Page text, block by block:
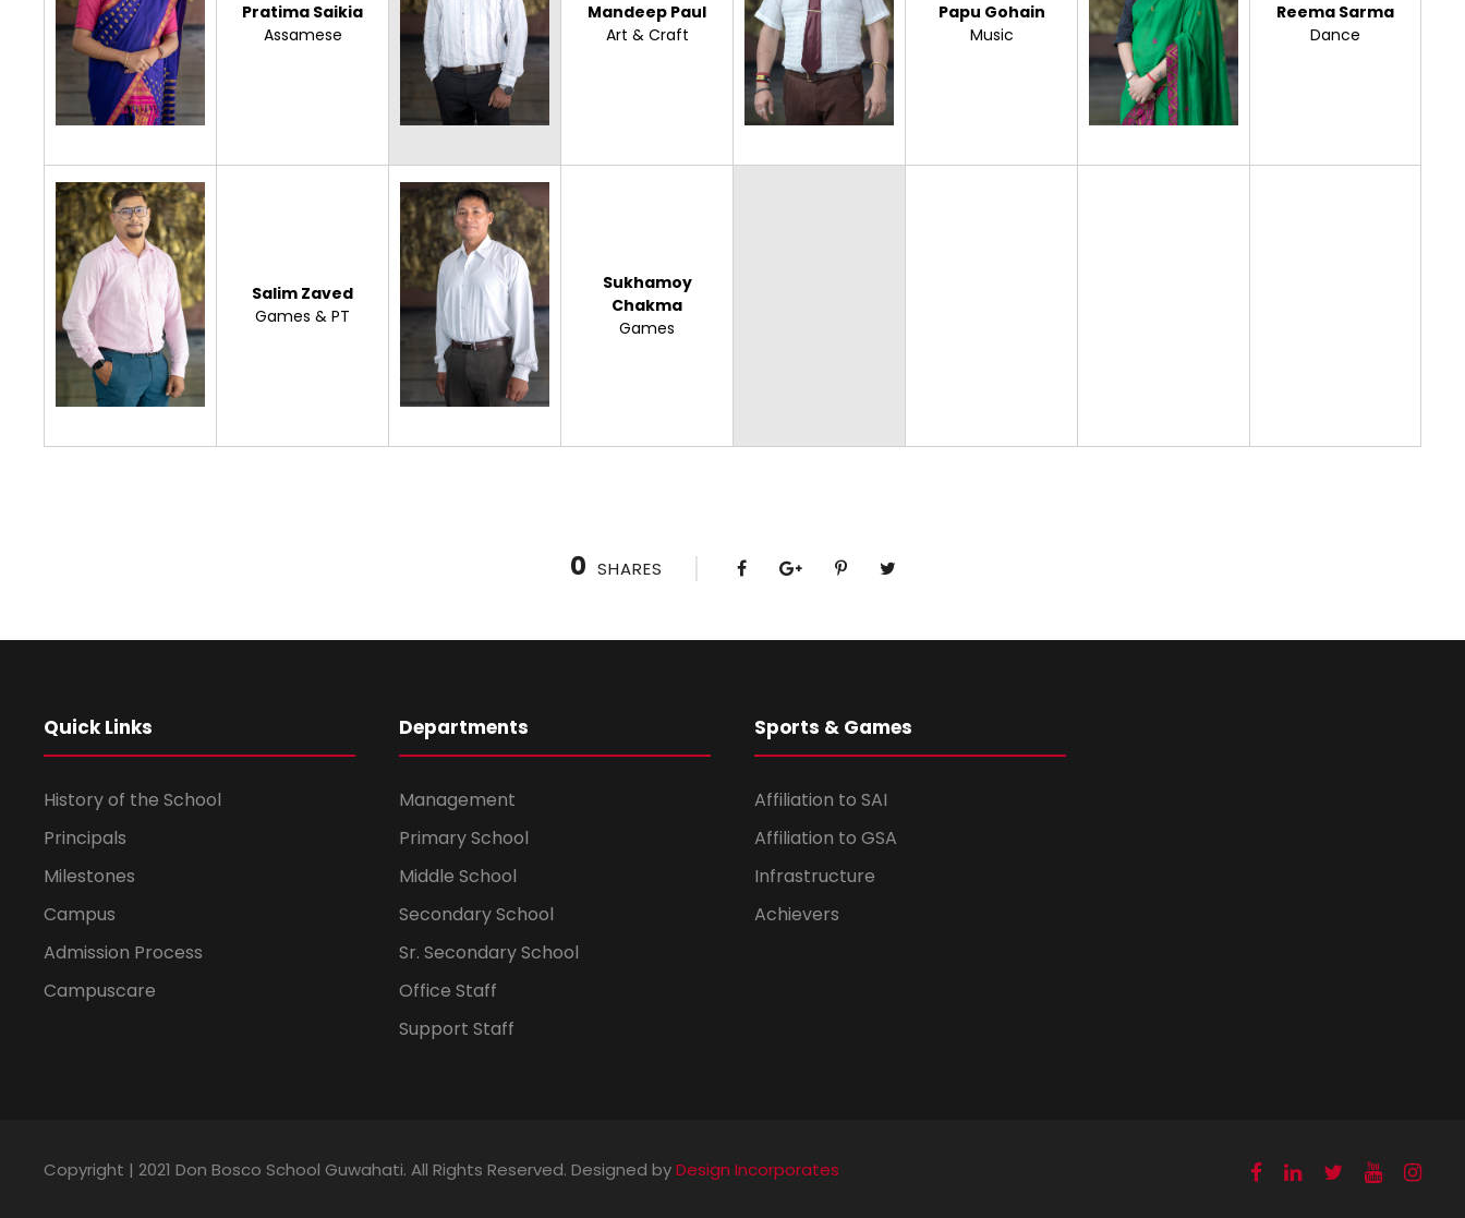
Pratima Saikia
Assamese
Mandeep Paul
Art & Craft
Papu Gohain
Music
Reema Sarma
Dance
Salim Zaved
Games & PT
Sukhamoy
Chakma
Games
0 SHARES
Quick Links
History of the School
Principals
Milestones
Campus
Admission Process
Campuscare
Departments
Management
Primary School
Middle School
Secondary School
Sr. Secondary School
Office Staff
Support Staff
Sports & Games
Affiliation to SAI
Affiliation to GSA
Infrastructure
Achievers
Copyright | 2021 Don Bosco School Guwahati. All Rights Reserved. Designed byDesign Incorporates